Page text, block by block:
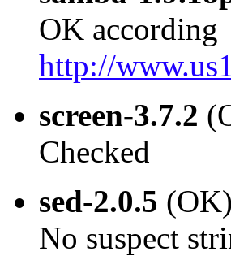
OK according
http://
screen-3.7.2
Checked
sed-2.0.5 (OK)
No suspect